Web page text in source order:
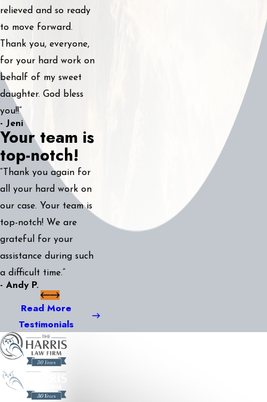
relieved and so ready
to move forward.
Thank you, everyone,
for your hard work on
behalf of my sweet
daughter. God bless
you!!”
- Jeni
Your team is
top-notch!
“Thank you again for
all your hard work on
our case. Your team is
top-notch! We are
grateful for your
assistance during such
a difficult time.”
- Andy P.
Read More
Testimonials